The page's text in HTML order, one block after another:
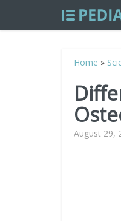
Home »
August 29,